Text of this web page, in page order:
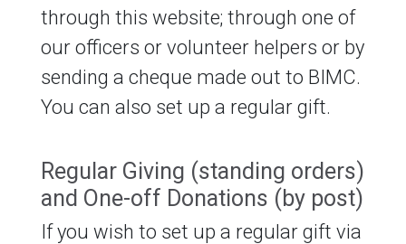
through this website; through one of
our officers or volunteer helpers or by
sending a cheque made out to BIMC.
You can also set up a regular gift.
Regular Giving (standing orders)
and One-off Donations (by post)
If you wish to set up a regular gift via